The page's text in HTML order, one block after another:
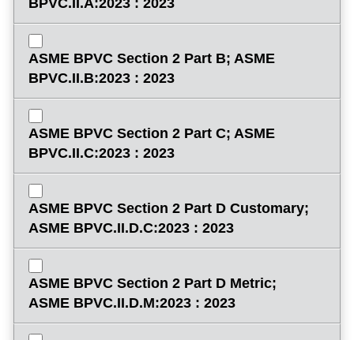
ASME BPVC Section 2 Part B; ASME
BPVC.II.B:2023 : 2023
ASME BPVC Section 2 Part C; ASME
BPVC.II.C:2023 : 2023
ASME BPVC Section 2 Part D Customary;
ASME BPVC.II.D.C:2023 : 2023
ASME BPVC Section 2 Part D Metric;
ASME BPVC.II.D.M:2023 : 2023